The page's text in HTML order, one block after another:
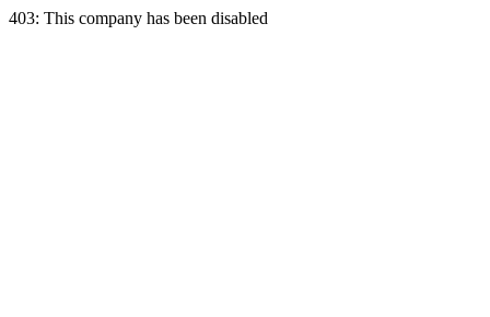
403: This company has been disabled